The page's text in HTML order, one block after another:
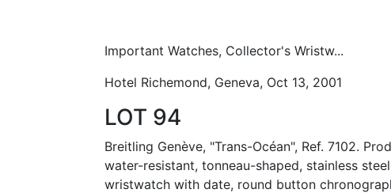
Important Watches, Collector's Wristw...
Hotel Richemond, Geneva, Oct 13, 2001
LOT 94
Breitling Genève, "Trans-Océan", Ref. 7102.
water-resistant, tonneau-shaped, stainless
wristwatch with date, round button